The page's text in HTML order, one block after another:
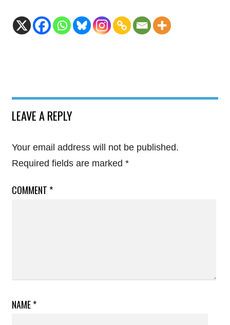
LEAVE A REPLY
Your email address will not be published.
Required fields are marked *
COMMENT *
NAME*